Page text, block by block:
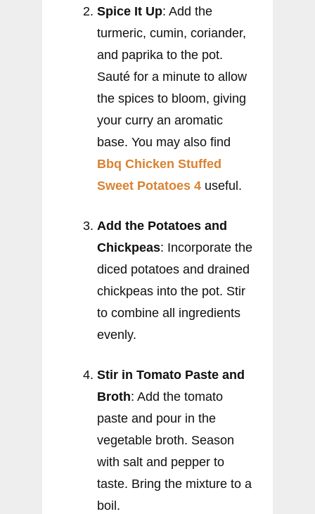
Spice It Up: Add the
turmeric, cumin, coriander,
and paprika to the pot.
Sauté for a minute to allow
the spices to bloom, giving
your curry an aromatic
base. You may also find
Bbq Chicken Stuffed
Sweet Potatoes 4 useful.
Add the Potatoes and
Chickpeas: Incorporate the
diced potatoes and drained
chickpeas into the pot. Stir
to combine all ingredients
evenly.
Stir in Tomato Paste and
Broth: Add the tomato
paste and pour in the
vegetable broth. Season
with salt and pepper to
taste. Bring the mixture to a
boil.